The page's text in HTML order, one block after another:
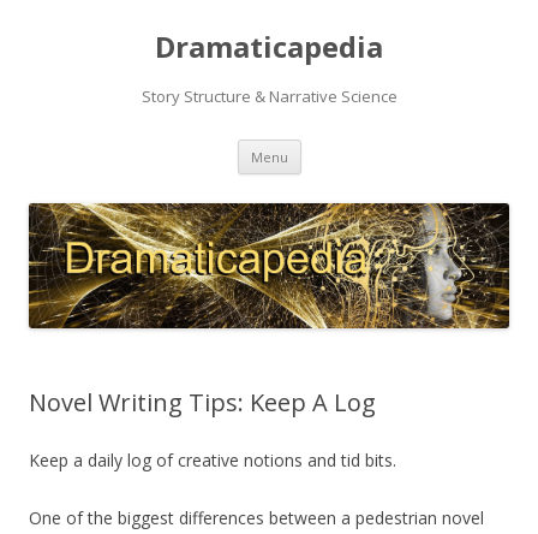
Dramaticapedia
Story Structure & Narrative Science
Menu Skip
content
Novel Writing Tips: Keep A Log
Keep a daily log of creative notions and tid bits.
One of the biggest differences between a pedestrian novel